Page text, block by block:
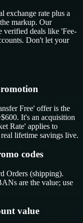
exchange rate plus a
markup. Our
verified deals like 'Fee-
Don't let your
Free' offer is the
It's an acquisition
Rate' applies to
lifetime savings live.
codes
Orders (shipping).
are the value; use
value